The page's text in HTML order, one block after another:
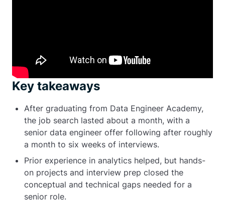
Key takeaways
After graduating from Data Engineer Academy,
the job search lasted about a month, with a
senior data engineer offer following after roughly
a month to six weeks of interviews.
Prior experience in analytics helped, but hands-
on projects and interview prep closed the
conceptual and technical gaps needed for a
senior role.